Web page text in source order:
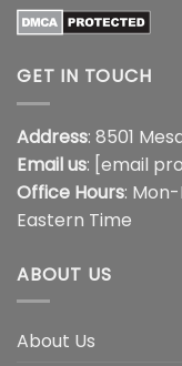
GET IN TOUCH
Address: 8501
Email us: [email
Office Hours:
Eastern Time
ABOUT US
About Us